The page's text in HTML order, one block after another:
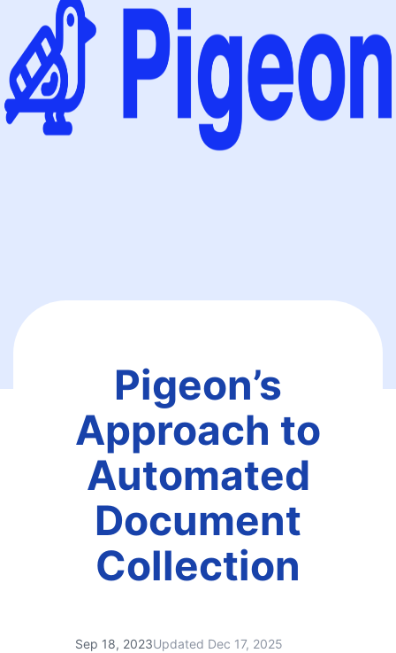
Pigeon’s
Approach to
Automated
Document
Collection
Sep 18, 2023Updated Dec 17, 2025